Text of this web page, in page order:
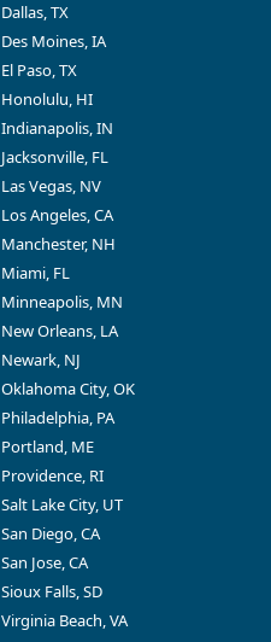
Dallas, TX
Des Moines, IA
El Paso, TX
Honolulu, HI
Indianapolis, IN
Jacksonville, FL
Las Vegas, NV
Los Angeles, CA
Manchester, NH
Miami, FL
Minneapolis, MN
New Orleans, LA
Newark, NJ
Oklahoma City, OK
Philadelphia, PA
Portland, ME
Providence, RI
Salt Lake City, UT
San Diego, CA
San Jose, CA
Sioux Falls, SD
Virginia Beach, VA